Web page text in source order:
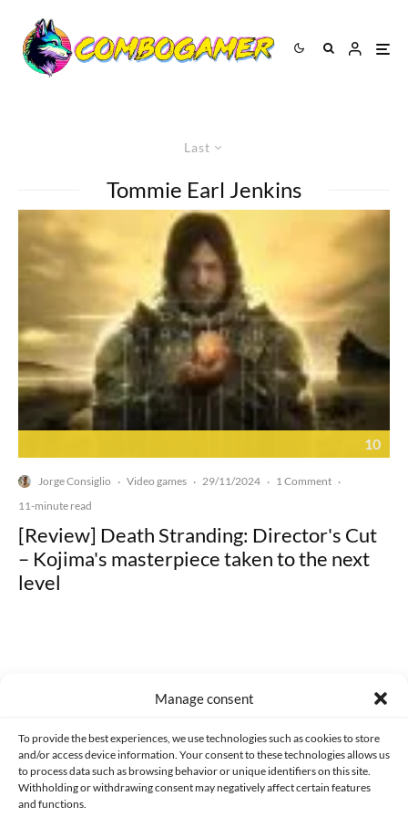
Manage consent
To provide the best experiences, we use technologies such as cookies to store
and/or access device information. Your consent to these technologies allows us
to process data such as browsing behavior or unique identifiers on this site.
Withholding or withdrawing consent may negatively affect certain features
and functions.
Last
Tommie Earl Jenkins
10
Jorge Consiglio · Video games · 29/11/2024 · 1 Comment ·
11-minute read
[Review] Death Stranding: Director's Cut
– Kojima's masterpiece taken to the next
level
Made with lots of 💛 since 2013. © All rights reserved.
PRIVACY AND DATA PROTECTION POLICY COOKIES POLICY (EU)
CONTACT